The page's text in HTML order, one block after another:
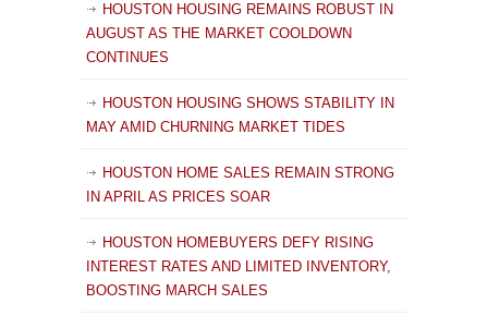
HOUSTON HOUSING REMAINS ROBUST IN
AUGUST AS THE MARKET COOLDOWN
CONTINUES
HOUSTON HOUSING SHOWS STABILITY IN
MAY AMID CHURNING MARKET TIDES
HOUSTON HOME SALES REMAIN STRONG
IN APRIL AS PRICES SOAR
HOUSTON HOMEBUYERS DEFY RISING
INTEREST RATES AND LIMITED INVENTORY,
BOOSTING MARCH SALES